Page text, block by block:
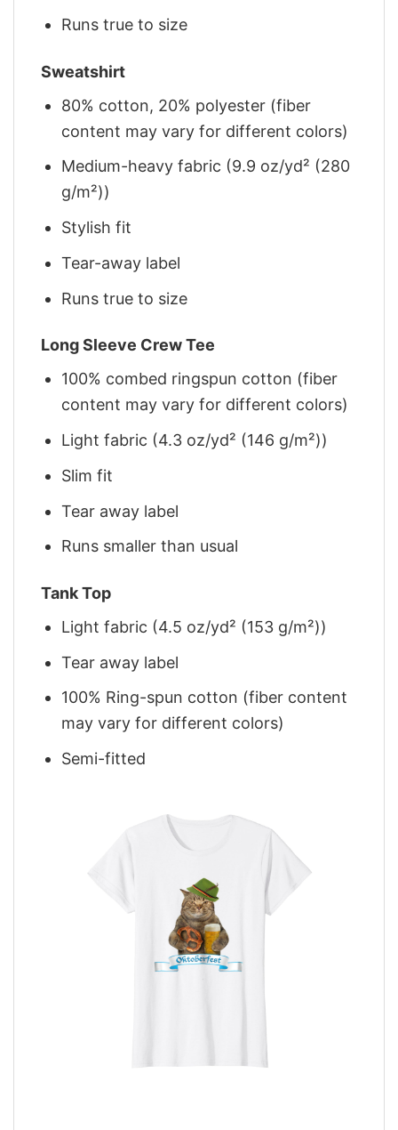
Runs true to size
Sweatshirt
80% cotton, 20% polyester (fiber
content may vary for different colors)
Medium-heavy fabric (9.9 oz/yd² (280
g/m²))
Stylish fit
Tear-away label
Runs true to size
Long Sleeve Crew Tee
100% combed ringspun cotton (fiber
content may vary for different colors)
Light fabric (4.3 oz/yd² (146 g/m²))
Slim fit
Tear away label
Runs smaller than usual
Tank Top
Light fabric (4.5 oz/yd² (153 g/m²))
Tear away label
100% Ring-spun cotton (fiber content
may vary for different colors)
Semi-fitted